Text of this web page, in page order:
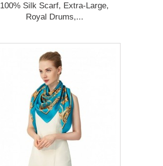
100% Silk Scarf, Extra-Large,
Royal Drums,...